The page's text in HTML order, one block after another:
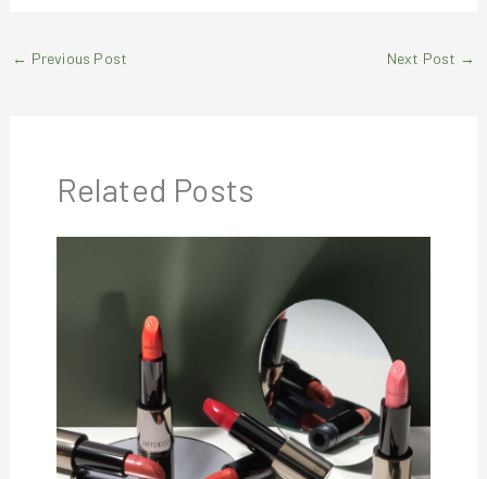
← Previous Post Next Post →
Related Posts